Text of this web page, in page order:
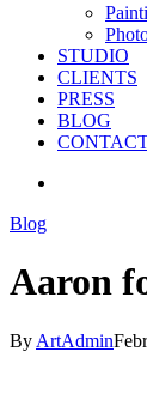
STUDIO
CLIENTS
PRESS
BLOG
Blog
Aaron
By ArtAdmin